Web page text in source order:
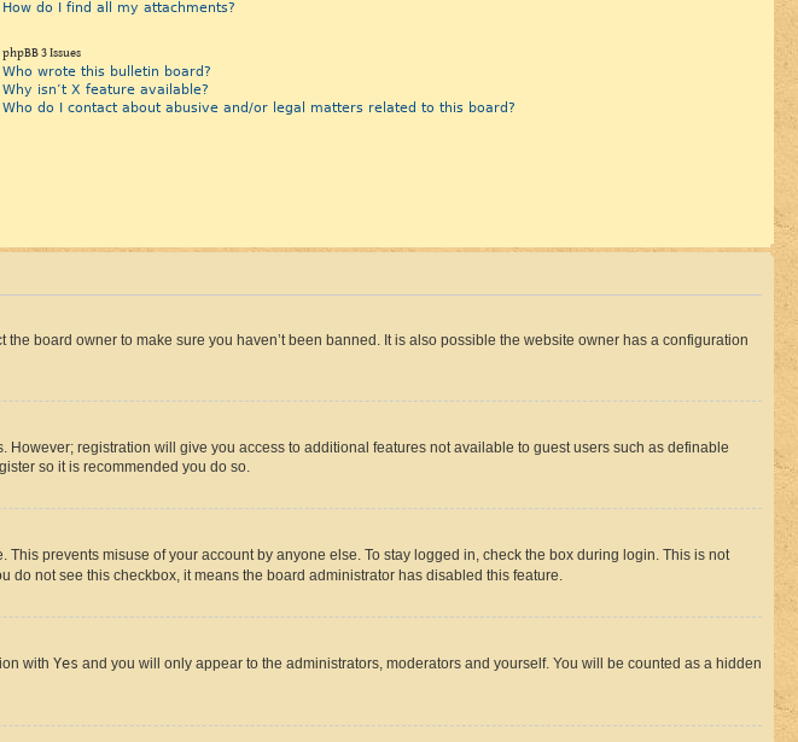
How do I find all my attachments?
phpBB 3 Issues
Who wrote this bulletin board?
Why isn’t X feature available?
Who do I contact about abusive and/or legal matters related to this board?
board owner to make sure you haven’t been banned. It is also possible the website owner has a configuration
registration will give you access to additional features not available to guest users such as definable
so it is recommended you do so.
prevents misuse of your account by anyone else. To stay logged in, check the box during login. This is not
do not see this checkbox, it means the board administrator has disabled this feature.
with Yes and you will only appear to the administrators, moderators and yourself. You will be counted as a hidden